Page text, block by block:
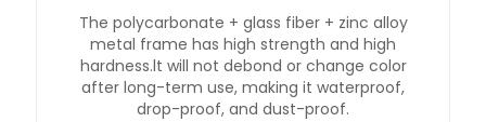
The polycarbonate + glass fiber + zinc alloy
metal frame has high strength and high
hardness.lt will not debond or change color
after long-term use, making it waterproof,
drop-proof, and dust-proof.